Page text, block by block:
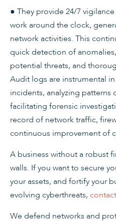
● They provide 24/7
work around the clock,
network activities. This
quick detection of
potential threats, and
Audit logs are instrumental
incidents, analyzing patterns
facilitating forensic
record of network traffic,
continuous improvement of
A business without a robust
walls. If you want to secure
your assets, and fortify your
evolving cyberthreats,
We defend networks and